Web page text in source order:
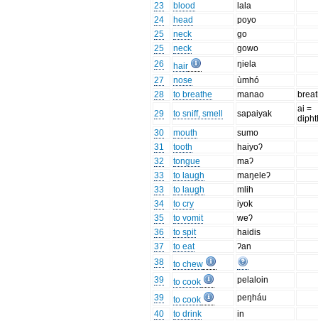
23
blood
lala
24
head
poyo
25
neck
go
25
neck
gowo
26
hair
ŋiela
27
nose
ùmhó
28
to breathe manao
29
to sniff, smell sapaiyak
ai =
30
mouth
sumo
31
tooth
haiyoʔ
32
tongue
maʔ
33
to laugh
maŋeleʔ
33
to laugh
mlih
34
to cry
iyok
35
to vomit
weʔ
36
to spit
haidis
37
to eat
ʔan
38
to chew
39
to cook
pelaloin
39
to cook
peŋháu
40
to drink
in